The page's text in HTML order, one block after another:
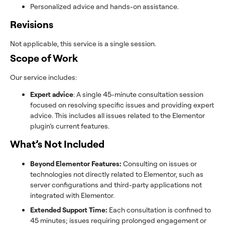
Personalized advice and hands-on assistance.
Revisions
Not applicable, this service is a single session.
Scope of Work
Our service includes:
Expert advice: A single 45-minute consultation session
focused on resolving specific issues and providing expert
advice. This includes all issues related to the Elementor
plugin’s current features.
What’s Not Included
Beyond Elementor Features: Consulting on issues or
technologies not directly related to Elementor, such as
server configurations and third-party applications not
integrated with Elementor.
Extended Support Time: Each consultation is confined to
45 minutes; issues requiring prolonged engagement or